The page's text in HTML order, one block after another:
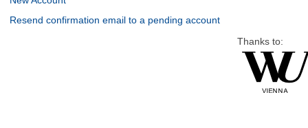
Resend confirmation email to a pending account
Thanks to: